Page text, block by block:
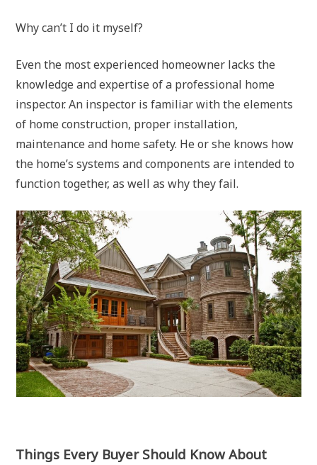
Why can’t I do it myself?
Even the most experienced homeowner lacks the
knowledge and expertise of a professional home
inspector. An inspector is familiar with the elements
of home construction, proper installation,
maintenance and home safety. He or she knows how
the home’s systems and components are intended to
function together, as well as why they fail.
Things Every Buyer Should Know About